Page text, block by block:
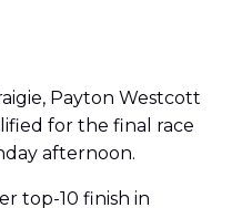
Payton Westcott
for the final race
afternoon.
top-10 finish in